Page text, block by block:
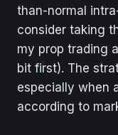
than-normal
consider taking
my prop trading
bit first). The
especially when
according to